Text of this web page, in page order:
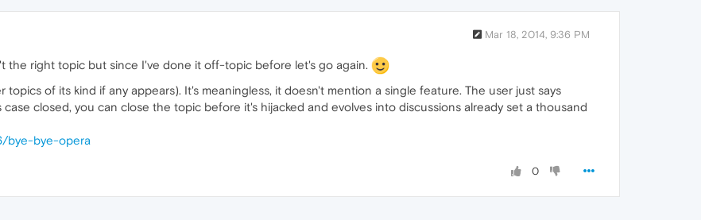
Mar 18, 2014, 9:36 PM
the right topic but since I've done it off-topic before let's go again.
of its kind if any appears). It's meaningless, it doesn't mention a single feature. The user just says
closed, you can close the topic before it's hijacked and evolves into discussions already set a thousand
bye-bye-opera
0